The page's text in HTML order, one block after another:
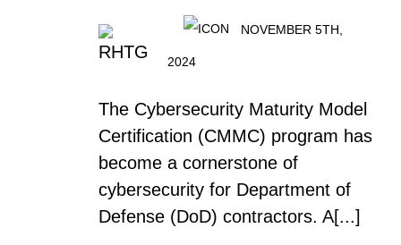
NOVEMBER 5TH,
2024
The Cybersecurity Maturity Model
Certification (CMMC) program has
become a cornerstone of
cybersecurity for Department of
Defense (DoD) contractors. A[...]